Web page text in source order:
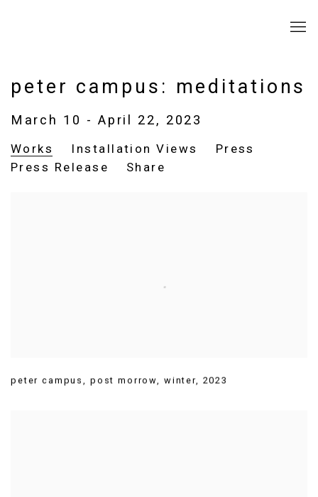
peter campus: meditations
March 10 - April 22, 2023
Works Installation Views
Press
Press Release
Share
peter campus, post morrow, winter, 2023